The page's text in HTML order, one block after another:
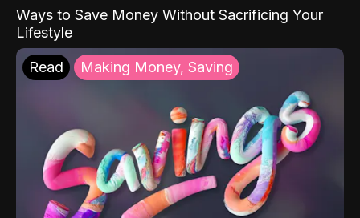
Ways to Save Money Without Sacrificing Your
Lifestyle
Read Making Money, Saving